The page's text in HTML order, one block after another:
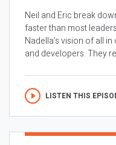
Neil and Eric break
faster than most
Nadella’s vision of all
and developers. They
LISTEN THIS